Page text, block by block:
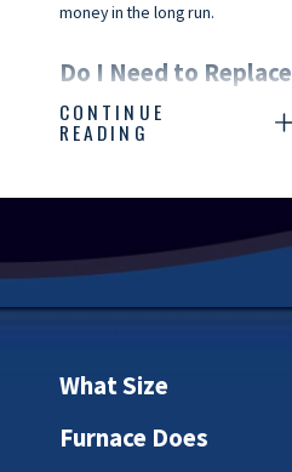
money in the long run.
Do I Need to Replace
My Furnace?
invest in a replacement? It can
determining if a
CONTINUE
READING
What Size
Furnace Does